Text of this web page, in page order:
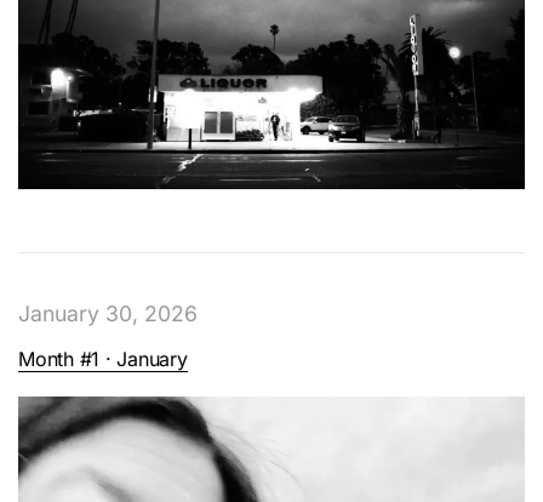
January 30, 2026
Month #1 · January